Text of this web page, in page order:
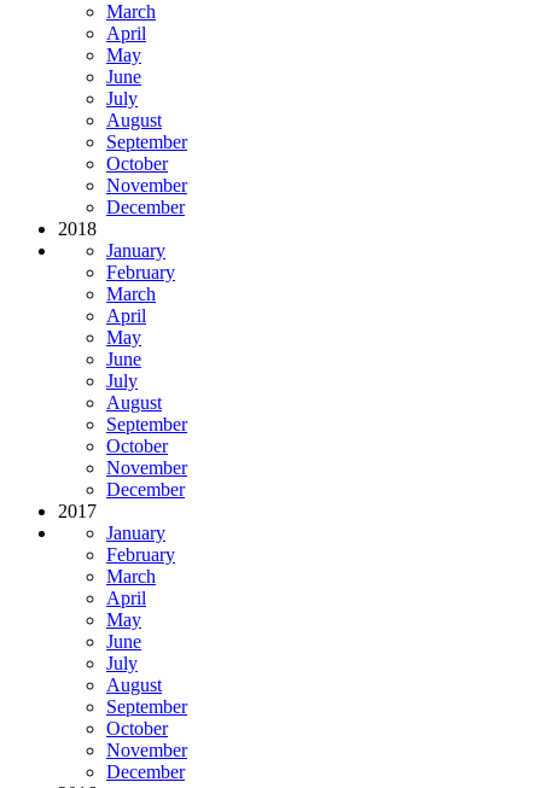
March
April
May
June
July
August
September
October
November
December
2018
January
February
March
April
May
June
July
August
September
October
November
December
2017
January
February
March
April
May
June
July
August
September
October
November
December